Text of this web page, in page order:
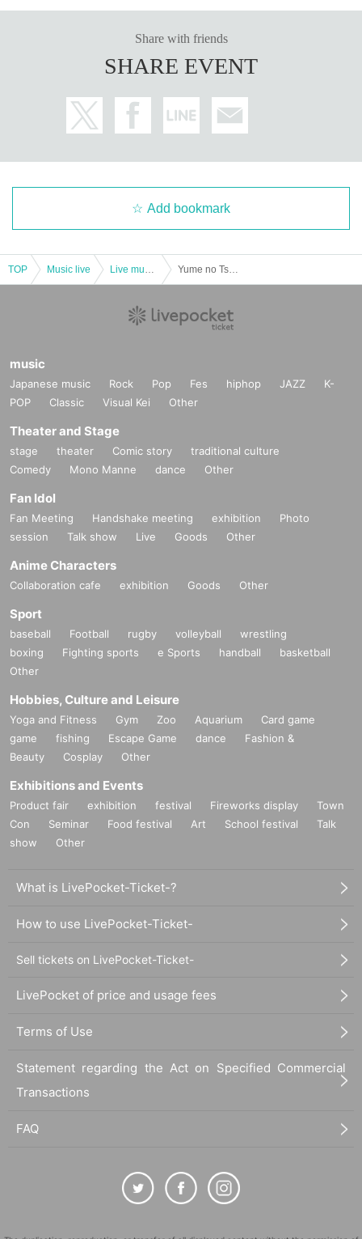
Share with friends
SHARE EVENT
Add bookmark
TOP Music live
music
Japanese music Rock Pop Fes hiphop JAZZ
K-
POP
Classic Visual Kei Other
Theater and Stage
stage theater Comic story
traditional culture
Comedy
Mono Manne dance Other
Fan Idol
Fan Meeting Handshake meeting exhibition
Photo
session
Talk show Live Goods Other
Anime Characters
Collaboration cafe exhibition Goods Other
Sport
baseball Football rugby volleyball
wrestling
boxing
Fighting sports e Sports handball
basketball
Other
Hobbies, Culture and Leisure
Yoga and Fitness Gym Zoo Aquarium
Card game
game
fishing Escape Game dance
Fashion &
Beauty
Cosplay Other
Exhibitions and Events
Product fair exhibition festival Fireworks display
Town
Con
Seminar Food festival Art School festival
Talk
show
Other
What is LivePocket-Ticket-?
How to use LivePocket-Ticket-
Sell tickets on LivePocket-Ticket-
LivePocket of price and usage fees
Terms of Use
Statement regarding the Act on Specified Commercial
Transactions
FAQ